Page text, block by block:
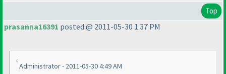
Top
prasanna16391 posted @ 2011-05-30 1:37 PM
Administrator - 2011-05-30 4:49 AM